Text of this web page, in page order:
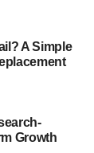
of Antioch
mother of
A Simple
Growth